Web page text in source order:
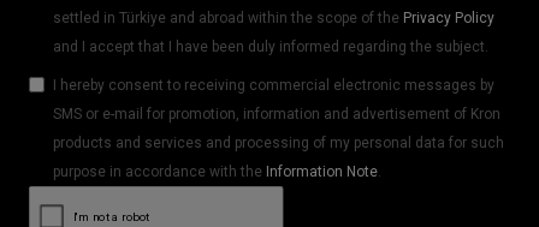
settled in Türkiye and abroad within the scope of the Privacy Policy
and I accept that I have been duly informed regarding the subject.
I hereby consent to receiving commercial electronic messages by
SMS or e-mail for promotion, information and advertisement of Kron
products and services and processing of my personal data for such
purpose in accordance with the Information Note.